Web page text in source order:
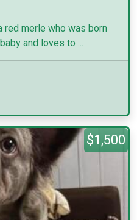
red merle who was born
and loves to ...
$1,500